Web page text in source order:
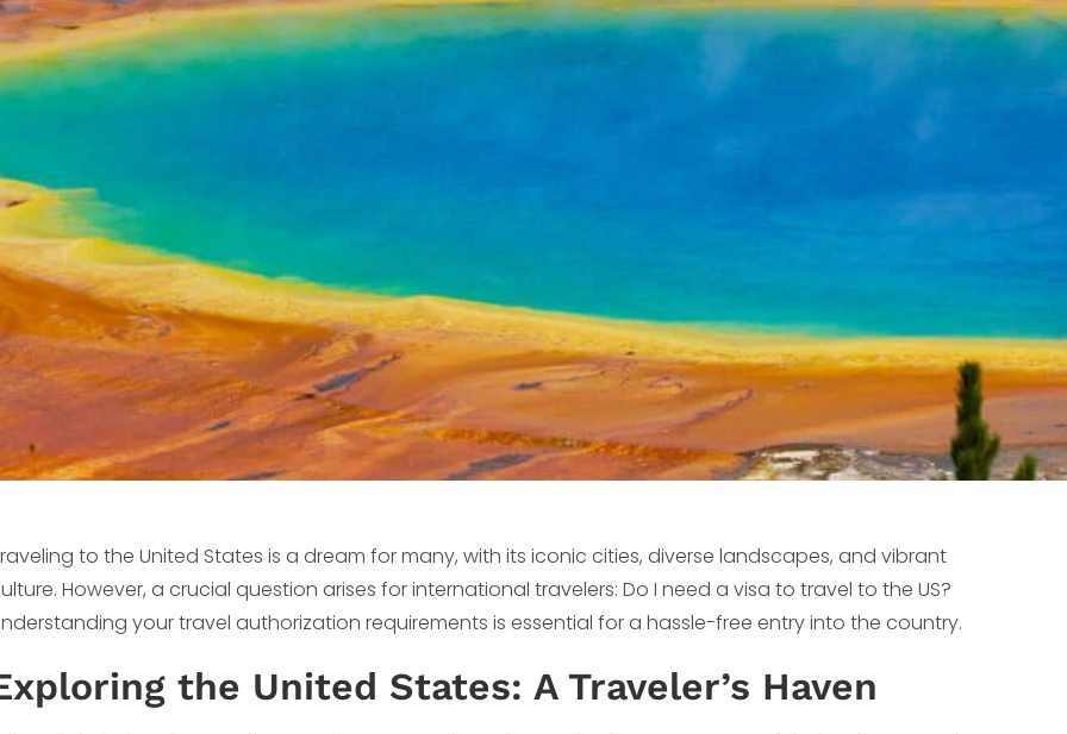
to the United States is a dream for many, with its iconic cities, diverse landscapes, and vibrant
However, a crucial question arises for international travelers: Do I need a visa to travel to the US?
your travel authorization requirements is essential for a hassle-free entry into the country.
the United States: A Traveler’s Haven